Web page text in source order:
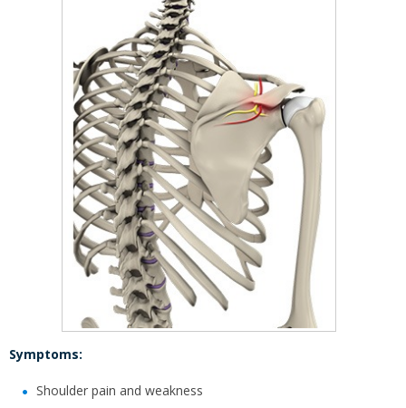
Symptoms:
Shoulder pain and weakness